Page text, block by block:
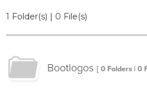
1 Folder(s) | 0 File(s)
Bootlogos [ 0 Folders | 0